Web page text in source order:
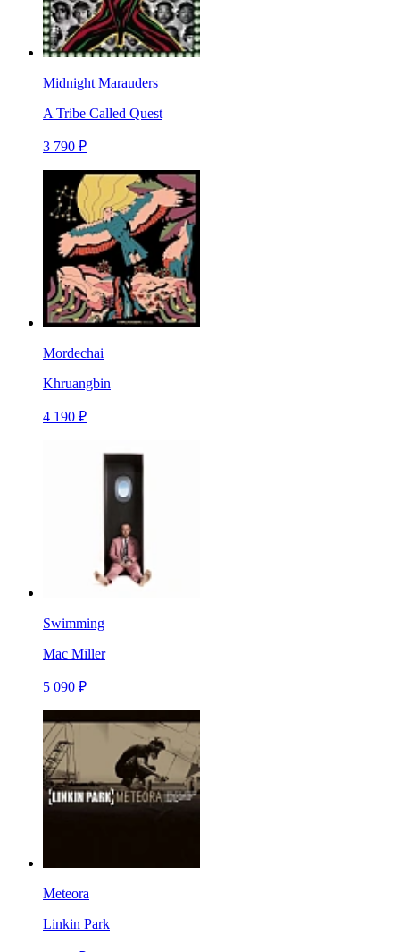
Midnight Marauders
A Tribe Called Quest
3 790 ₽
Mordechai
Khruangbin
4 190 ₽
Swimming
Mac Miller
5 090 ₽
Meteora
Linkin Park